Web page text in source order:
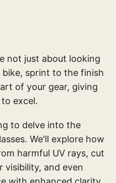
not just about looking
sprint to the finish
of your gear, giving
excel.
to delve into the
We'll explore how
harmful UV rays, cut
and even